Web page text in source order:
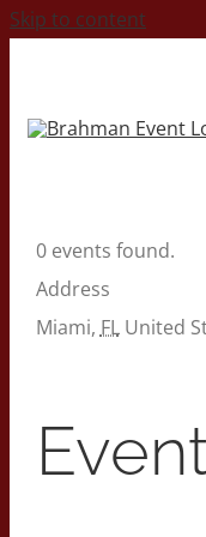
Skip to content
0 events found.
Address
Miami, FL United